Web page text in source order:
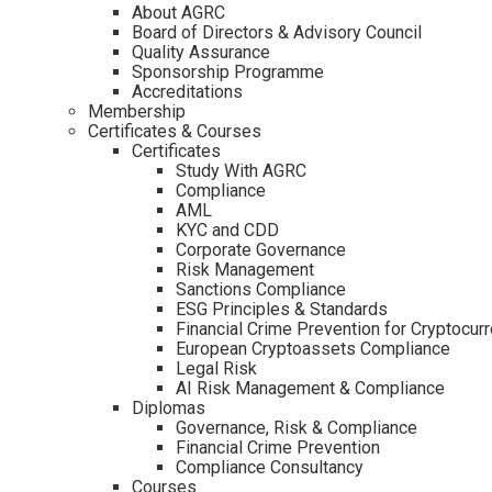
About AGRC
Board of Directors & Advisory Council
Quality Assurance
Sponsorship Programme
Accreditations
Membership
Certificates & Courses
Certificates
Study With AGRC
Compliance
AML
KYC and CDD
Corporate Governance
Risk Management
Sanctions Compliance
ESG Principles & Standards
Financial Crime Prevention for
European Cryptoassets Compliance
Legal Risk
AI Risk Management & Compliance
Diplomas
Governance, Risk & Compliance
Financial Crime Prevention
Compliance Consultancy
Courses